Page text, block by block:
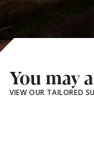
You may
VIEW OUR TAILORED